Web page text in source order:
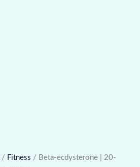
/ Fitness / Beta-ecdysterone | 20-